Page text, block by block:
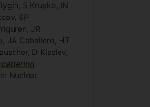
S Krupko, IN
SP
JR
JA Caballero, HT
D Kiselev,
Nuclear